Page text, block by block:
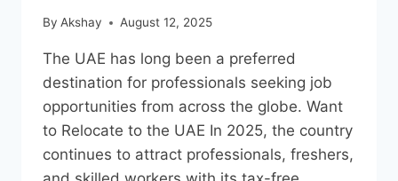
By Akshay August 12, 2025
The UAE has long been a preferred
destination for professionals seeking job
opportunities from across the globe. Want
to Relocate to the UAE In 2025, the country
continues to attract professionals, freshers,